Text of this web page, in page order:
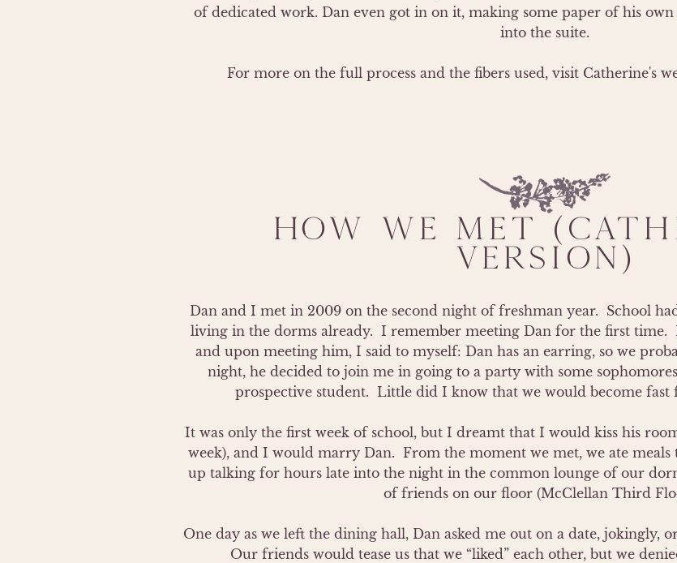
of dedicated work. Dan even got in on it, making some paper of his
into the suite.
For more on the full process and the fibers used, visit Catherine's
HOW WE MET
VERSION)
Dan and I met in 2009 on the second night of freshman year.  School
living in the dorms already.  I remember meeting Dan for the first time.
and upon meeting him, I said to myself: Dan has an earring, so we
night, he decided to join me in going to a party with some
prospective student.  Little did I know that we would become fast
It was only the first week of school, but I dreamt that I would kiss his
week), and I would marry Dan.  From the moment we met, we ate
up talking for hours late into the night in the common lounge of our
of friends on our floor (McClellan Third
One day as we left the dining hall, Dan asked me out on a date, jokingly,
Our friends would tease us that we “liked” each other, but we